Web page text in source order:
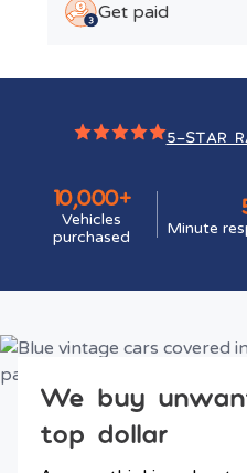
Get paid
10,000+
Vehicles
purchased
Minute
5-STAR
We buy
top dollar